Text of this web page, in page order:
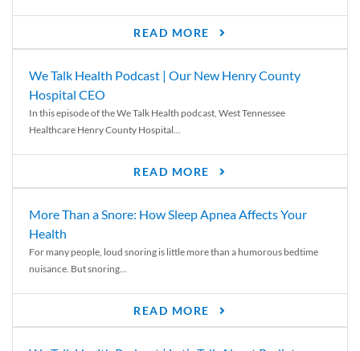
READ MORE
We Talk Health Podcast | Our New Henry County
Hospital CEO
In this episode of the We Talk Health podcast, West Tennessee
Healthcare Henry County Hospital...
READ MORE
More Than a Snore: How Sleep Apnea Affects Your
Health
For many people, loud snoring is little more than a humorous bedtime
nuisance. But snoring...
READ MORE